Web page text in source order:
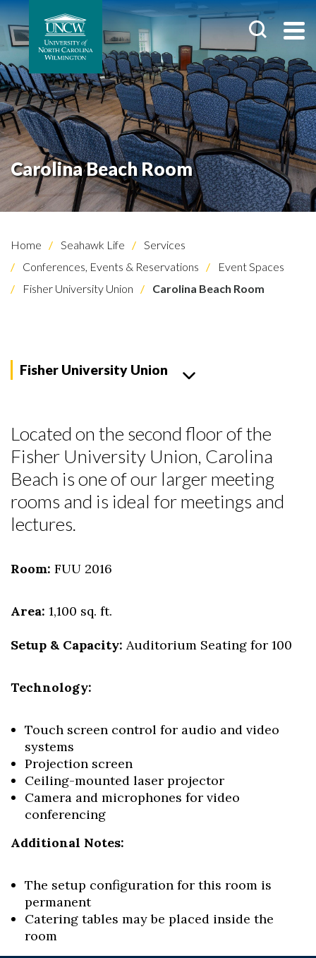
Carolina Beach Room
Home Seahawk Life
Services
Conferences, Events & Reservations
Event Spaces
Fisher University Union
Carolina Beach Room
Fisher University Union
Located on the second floor of the
Fisher University Union, Carolina
Beach is one of our larger meeting
rooms and is ideal for meetings and
lectures.
Room: FUU 2016
Area: 1,100 sq. ft.
Setup & Capacity: Auditorium Seating for 100
Technology:
Touch screen control for audio and video
systems
Projection screen
Ceiling-mounted laser projector
Camera and microphones for video
conferencing
Additional Notes:
The setup configuration for this room is
permanent
Catering tables may be placed inside the
room